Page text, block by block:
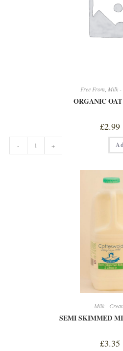
Free From Milk -
ORGANIC
£2.99
ORGANIC
OAT
DRINK
- +
Milk -
SEMI SKIMMED
£3.35